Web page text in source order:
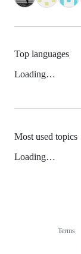
Top languages
Loading…
Most used topics
Loading…
Terms